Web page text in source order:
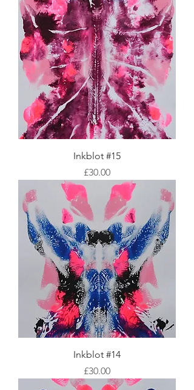
Inkblot #15
Price
£30.00
Inkblot #14
Price
£30.00